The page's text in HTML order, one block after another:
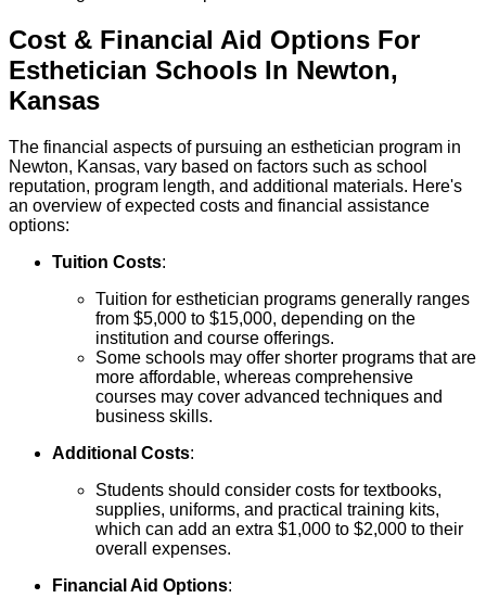
Cost & Financial Aid Options For
Esthetician Schools In Newton,
Kansas
The financial aspects of pursuing an esthetician program in
Newton, Kansas, vary based on factors such as school
reputation, program length, and additional materials. Here's
an overview of expected costs and financial assistance
options:
Tuition Costs:
Tuition for esthetician programs generally ranges
from $5,000 to $15,000, depending on the
institution and course offerings.
Some schools may offer shorter programs that are
more affordable, whereas comprehensive
courses may cover advanced techniques and
business skills.
Additional Costs:
Students should consider costs for textbooks,
supplies, uniforms, and practical training kits,
which can add an extra $1,000 to $2,000 to their
overall expenses.
Financial Aid Options: